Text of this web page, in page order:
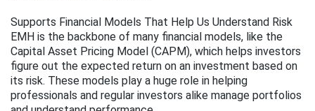
Supports Financial Models That Help Us Understand Risk
EMH is the backbone of many financial models, like the
Capital Asset Pricing Model (CAPM), which helps investors
figure out the expected return on an investment based on
its risk. These models play a huge role in helping
professionals and regular investors alike manage portfolios